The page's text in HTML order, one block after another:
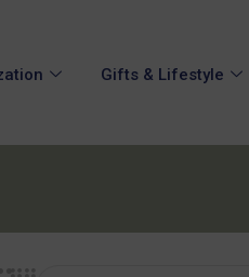
Gifts & Lifestyle